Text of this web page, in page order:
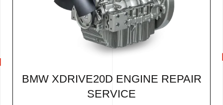
BMW XDRIVE20D ENGINE REPAIR
SERVICE